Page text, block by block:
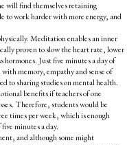
will find themselves retaining
work harder with more energy, and
Meditation enables an inner
proven to slow the heart rate, lower
hormones. Just five minutes a day of
memory, empathy and sense of
to sharing studies on mental health.
benefits if teachers of one
Therefore, students would be
times per week, which is enough
minutes a day.
and although some might